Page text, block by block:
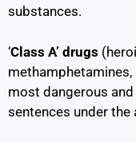
substances.
‘Class A’ drugs
most dangerous
sentences under the